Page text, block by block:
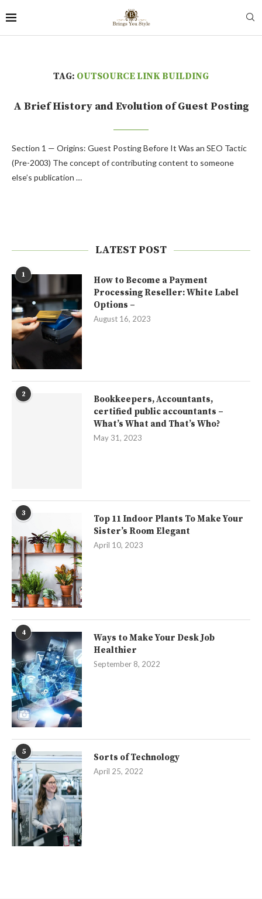
TAG: OUTSOURCE LINK BUILDING
A Brief History and Evolution of Guest Posting
Section 1 — Origins: Guest Posting Before It Was an SEO Tactic
(Pre-2003) The concept of contributing content to someone
else’s publication …
LATEST POST
1
How to Become a Payment
Processing Reseller: White Label
Options –
August 16, 2023
2
Bookkeepers, Accountants,
certified public accountants –
What’s What and That’s Who?
May 31, 2023
3
Top 11 Indoor Plants To Make Your
Sister’s Room Elegant
April 10, 2023
4
Ways to Make Your Desk Job
Healthier
September 8, 2022
5
Sorts of Technology
April 25, 2022